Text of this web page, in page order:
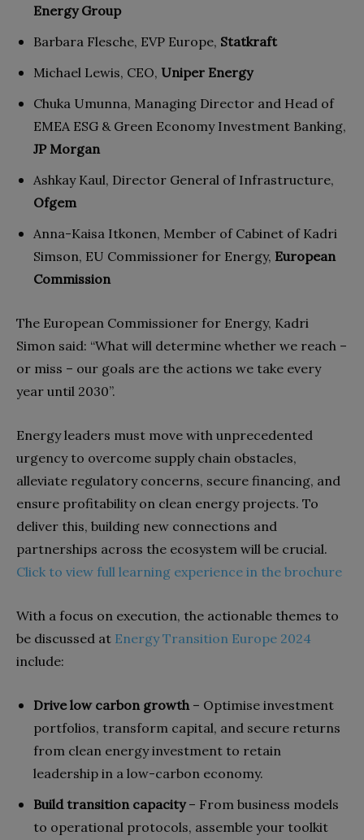
Energy Group
Barbara Flesche, EVP Europe, Statkraft
Michael Lewis, CEO, Uniper Energy
Chuka Umunna, Managing Director and Head of
EMEA ESG & Green Economy Investment Banking,
JP Morgan
Ashkay Kaul, Director General of Infrastructure,
Ofgem
Anna-Kaisa Itkonen, Member of Cabinet of Kadri
Simson, EU Commissioner for Energy, European
Commission
The European Commissioner for Energy, Kadri
Simon said: “What will determine whether we reach –
or miss – our goals are the actions we take every
year until 2030”.
Energy leaders must move with unprecedented
urgency to overcome supply chain obstacles,
alleviate regulatory concerns, secure financing, and
ensure profitability on clean energy projects. To
deliver this, building new connections and
partnerships across the ecosystem will be crucial.
Click to view full learning experience in the brochure
With a focus on execution, the actionable themes to
be discussed at Energy Transition Europe 2024
include:
Drive low carbon growth – Optimise investment
portfolios, transform capital, and secure returns
from clean energy investment to retain
leadership in a low-carbon economy.
Build transition capacity– From business models
to operational protocols, assemble your toolkit